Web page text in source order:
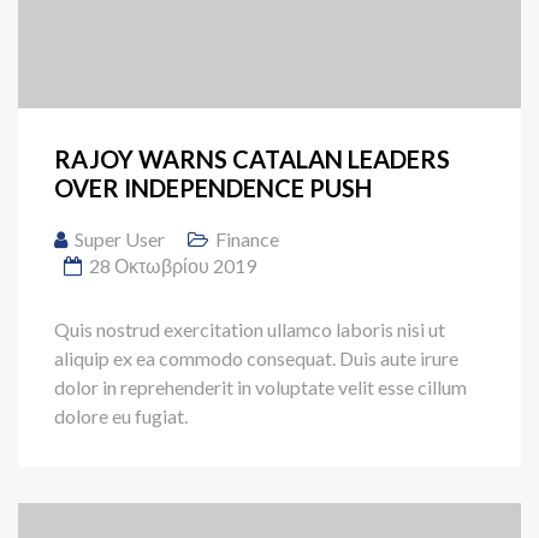
RAJOY WARNS CATALAN LEADERS
OVER INDEPENDENCE PUSH
Super User
Finance
28 Οκτωβρίου 2019
Quis nostrud exercitation ullamco laboris nisi ut
aliquip ex ea commodo consequat. Duis aute irure
dolor in reprehenderit in voluptate velit esse cillum
dolore eu fugiat.